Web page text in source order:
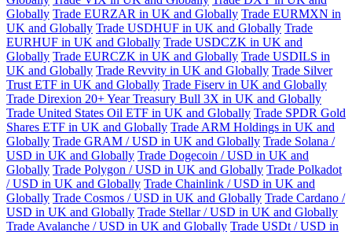
Globally Trade EURZAR in UK and Globally Trade EURMXN in
UK and Globally Trade USDHUF in UK and Globally Trade
EURHUF in UK and Globally Trade USDCZK in UK and
Globally Trade EURCZK in UK and Globally Trade USDILS in
UK and Globally Trade Revvity in UK and Globally Trade Silver
Trust ETF in UK and Globally Trade Fiserv in UK and Globally
Trade Direxion 20+ Year Treasury Bull 3X in UK and Globally
Trade United States Oil ETF in UK and Globally Trade SPDR Gold
Shares ETF in UK and Globally Trade ARM Holdings in UK and
Globally Trade GRAM / USD in UK and Globally Trade Solana /
USD in UK and Globally Trade Dogecoin / USD in UK and
Globally Trade Polygon / USD in UK and Globally Trade Polkadot
/ USD in UK and Globally Trade Chainlink / USD in UK and
Globally Trade Cosmos / USD in UK and Globally Trade Cardano /
USD in UK and Globally Trade Stellar / USD in UK and Globally
Trade Avalanche / USD in UK and Globally Trade USDt / USD in